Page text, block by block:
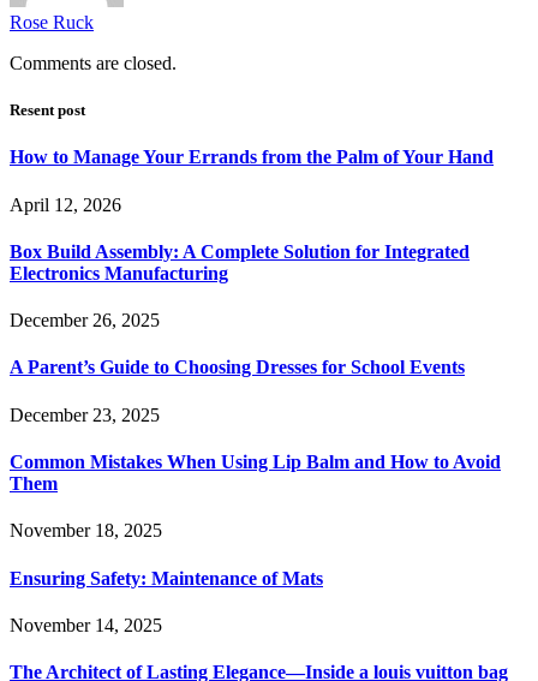
Rose Ruck
Comments are closed.
Resent post
How to Manage Your Errands from the Palm of Your Hand
April 12, 2026
Box Build Assembly: A Complete Solution for Integrated
Electronics Manufacturing
December 26, 2025
A Parent’s Guide to Choosing Dresses for School Events
December 23, 2025
Common Mistakes When Using Lip Balm and How to Avoid
Them
November 18, 2025
Ensuring Safety: Maintenance of Mats
November 14, 2025
The Architect of Lasting Elegance—Inside a louis vuitton bag